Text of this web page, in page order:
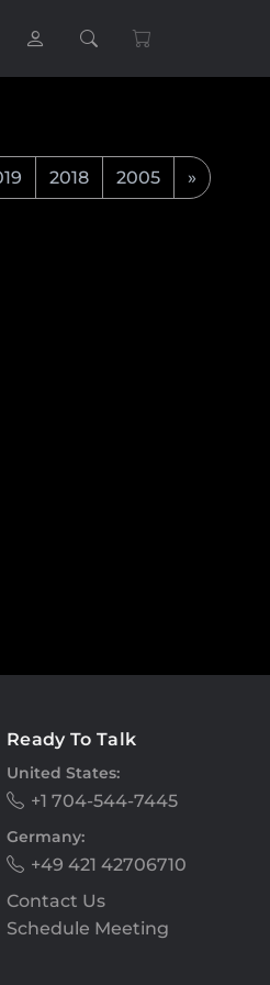
2018 2005 »
Ready To Talk
United States:
+1 704-544-7445
Germany:
+49 421 42706710
Contact Us
Schedule Meeting